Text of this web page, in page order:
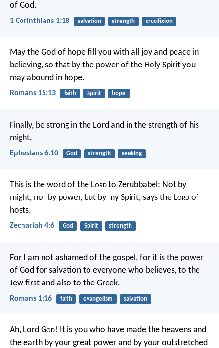
of God.
1 Corinthians 1:18 salvation strength crucifixion
May the God of hope fill you with all joy and peace in
believing, so that by the power of the Holy Spirit you
may abound in hope.
Romans 15:13 faith Spirit hope
Finally, be strong in the Lord and in the strength of his
might.
Ephesians 6:10 God strength seeking
This is the word of the Lord to Zerubbabel: Not by
might, nor by power, but by my Spirit, says the Lord of
hosts.
Zechariah 4:6 God Spirit strength
For I am not ashamed of the gospel, for it is the power
of God for salvation to everyone who believes, to the
Jew first and also to the Greek.
Romans 1:16 faith evangelism salvation
Ah, Lord God! It is you who have made the heavens and
the earth by your great power and by your outstretched